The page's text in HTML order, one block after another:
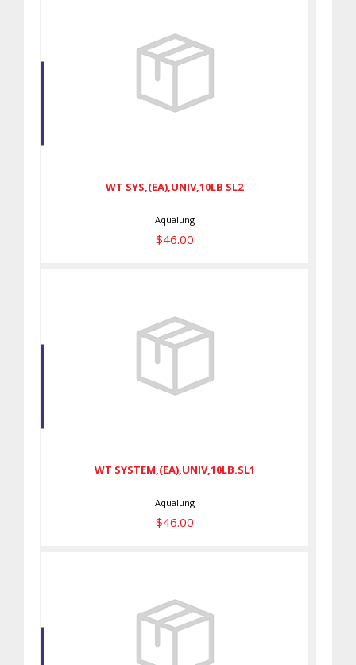
WT SYS,(EA),UNIV,10LB SL2
Aqualung
$46.00
WT SYSTEM,(EA),UNIV,10LB.SL1
Aqualung
$46.00